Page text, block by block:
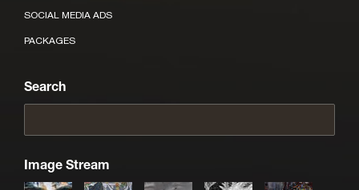
SOCIAL MEDIA ADS
PACKAGES
Search
Image Stream